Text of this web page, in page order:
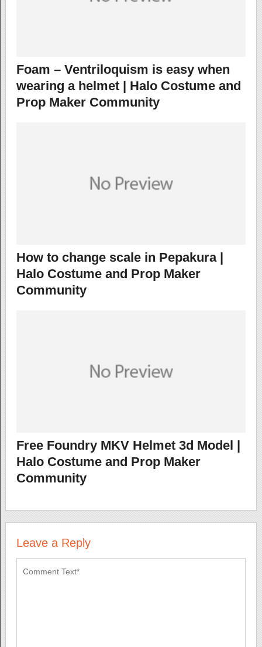
Foam – Ventriloquism is easy when
wearing a helmet | Halo Costume and
Prop Maker Community
How to change scale in Pepakura |
Halo Costume and Prop Maker
Community
Free Foundry MKV Helmet 3d Model |
Halo Costume and Prop Maker
Community
Leave a Reply